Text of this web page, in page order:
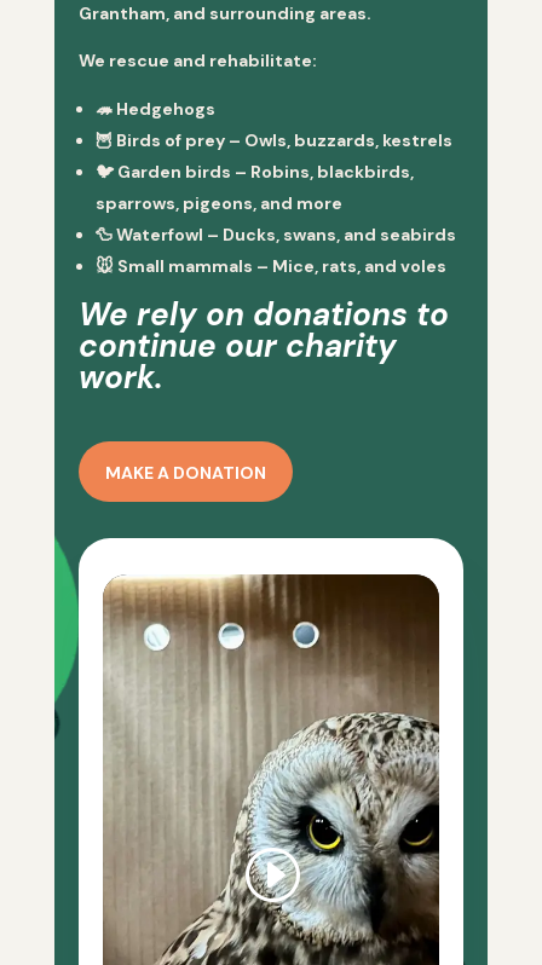
Grantham, and surrounding areas.
We rescue and rehabilitate:
🦔 Hedgehogs
🦉 Birds of prey– Owls, buzzards, kestrels
🐦 Garden birds – Robins, blackbirds,
sparrows, pigeons, and more
🦆Waterfowl – Ducks, swans, and seabirds
🐭 Small mammals – Mice, rats, and voles
We rely on donations to
continue our charity
work.
MAKE A DONATION